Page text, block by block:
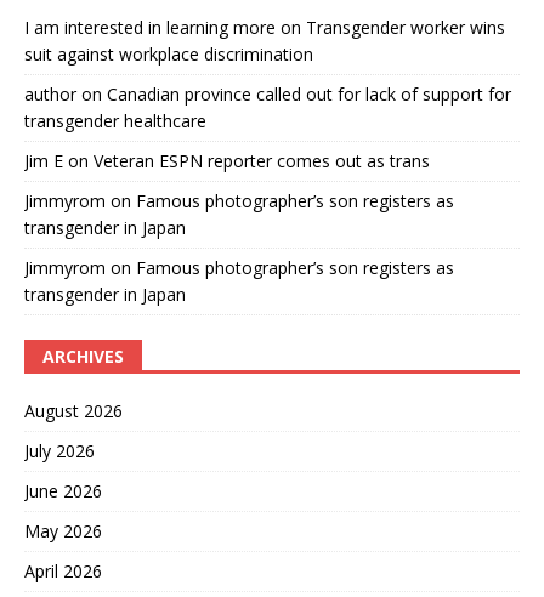
I am interested in learning more on Transgender worker wins
suit against workplace discrimination
authoron Canadian province called out for lack of support for
transgender healthcare
Jim E on Veteran ESPN reporter comes out as trans
Jimmyrom on Famous photographer’s son registers as
transgender in Japan
Jimmyrom on Famous photographer’s son registers as
transgender in Japan
ARCHIVES
August 2026
July 2026
June 2026
May 2026
April 2026